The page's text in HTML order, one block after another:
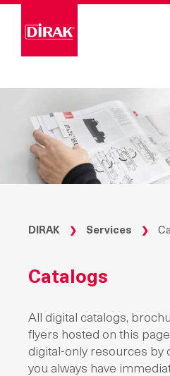
Skip
content
DIRAK ❯ Services ❯
Catalogs
All digital catalogs,
flyers hosted on this
digital-only resources by
you always have